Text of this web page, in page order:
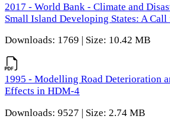
2017 - World Bank - Climate and
Small Island Developing States: A
Downloads: 1769 | Size: 10.42 MB
1995 - Modelling Road Deterioration
Effects in HDM-4
Downloads: 9527 | Size: 2.74 MB